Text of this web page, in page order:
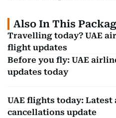
Also In This
Travelling today? UAE
flight updates
Before you fly: UAE
updates today
UAE flights today: Latest
cancellations update